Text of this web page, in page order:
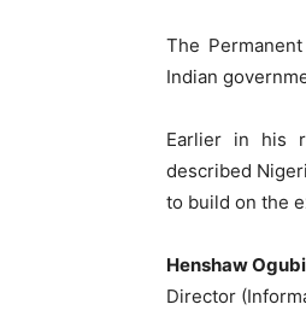
The
Indian
Earlier in his
described
to build on the
Henshaw
Director